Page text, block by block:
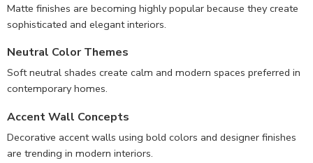
Matte finishes are becoming highly popular because they create
sophisticated and elegant interiors.
Neutral Color Themes
Soft neutral shades create calm and modern spaces preferred in
contemporary homes.
Accent Wall Concepts
Decorative accent walls using bold colors and designer finishes
are trending in modern interiors.